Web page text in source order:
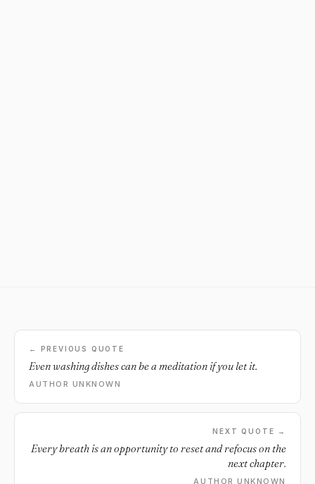
← PREVIOUS QUOTE
Even washing dishes can be a meditation if you let it.
AUTHOR UNKNOWN
NEXT QUOTE →
Every breath is an opportunity to reset and refocus on the
next chapter.
AUTHOR UNKNOWN